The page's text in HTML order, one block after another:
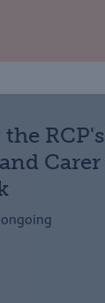
RCP's
Carer